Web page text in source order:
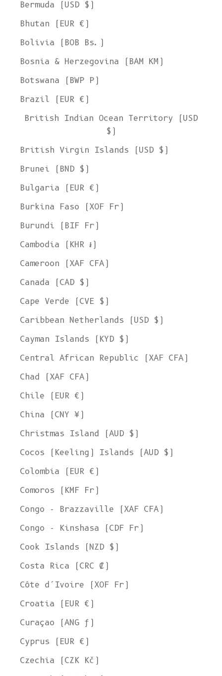
Bermuda (USD $)
Bhutan (EUR €)
Bolivia (BOB Bs.)
Bosnia & Herzegovina (BAM КМ)
Botswana (BWP P)
Brazil (EUR €)
British Indian Ocean Territory (USD
$)
British Virgin Islands (USD $)
Brunei (BND $)
Bulgaria (EUR €)
Burkina Faso (XOF Fr)
Burundi (BIF Fr)
Cambodia (KHR ៛)
Cameroon (XAF CFA)
Canada (CAD $)
Cape Verde (CVE $)
Caribbean Netherlands (USD $)
Cayman Islands (KYD $)
Central African Republic (XAF CFA)
Chad (XAF CFA)
Chile (EUR €)
China (CNY ¥)
Christmas Island (AUD $)
Cocos (Keeling) Islands (AUD $)
Colombia (EUR €)
Comoros (KMF Fr)
Congo - Brazzaville (XAF CFA)
Congo - Kinshasa (CDF Fr)
Cook Islands (NZD $)
Costa Rica (CRC ₡)
Côte d’Ivoire (XOF Fr)
Croatia (EUR €)
Curaçao (ANG ƒ)
Cyprus (EUR €)
Czechia (CZK Kč)